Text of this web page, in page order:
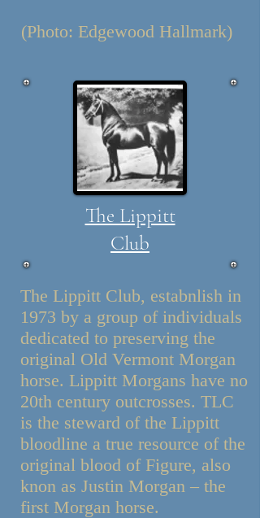
(Photo: Edgewood Hallmark)
The Lippitt
Club
The Lippitt Club, estabnlish in
1973 by a group of individuals
dedicated to preserving the
original Old Vermont Morgan
horse. Lippitt Morgans have no
20th century outcrosses. TLC
is the steward of the Lippitt
bloodline a true resource of the
original blood of Figure, also
knon as Justin Morgan – the
first Morgan horse.